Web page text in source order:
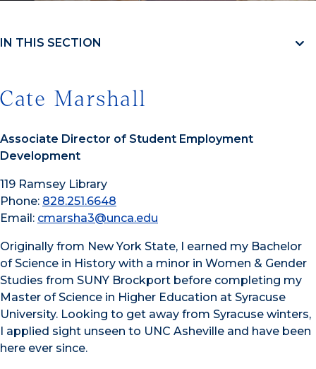
IN THIS SECTION
Cate Marshall
Associate Director of Student Employment
Development
119 Ramsey Library
Phone: 828.251.6648
Email: cmarsha3@unca.edu
Originally from New York State, I earned my Bachelor
of Science in History with a minor in Women & Gender
Studies from SUNY Brockport before completing my
Master of Science in Higher Education at Syracuse
University. Looking to get away from Syracuse winters,
I applied sight unseen to UNC Asheville and have been
here ever since.